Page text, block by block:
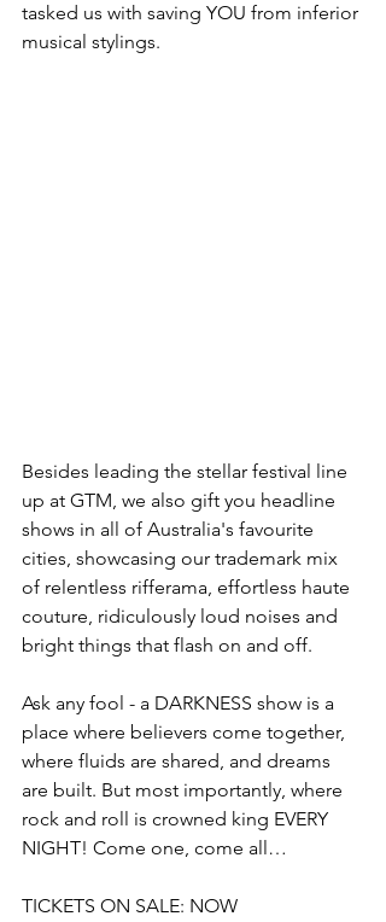
tasked us with saving YOU from inferior
musical stylings.
Besides leading the stellar festival line
up at GTM, we also gift you headline
shows in all of Australia's favourite
cities, showcasing our trademark mix
of relentless rifferama, effortless haute
couture, ridiculously loud noises and
bright things that flash on and off.
Ask any fool - a DARKNESS show is a
place where believers come together,
where fluids are shared, and dreams
are built. But most importantly, where
rock and roll is crowned king EVERY
NIGHT! Come one, come all…
TICKETS ON SALE: NOW